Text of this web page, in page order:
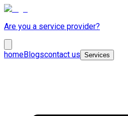
Are you a service provider?
homeBlogscontact us Services